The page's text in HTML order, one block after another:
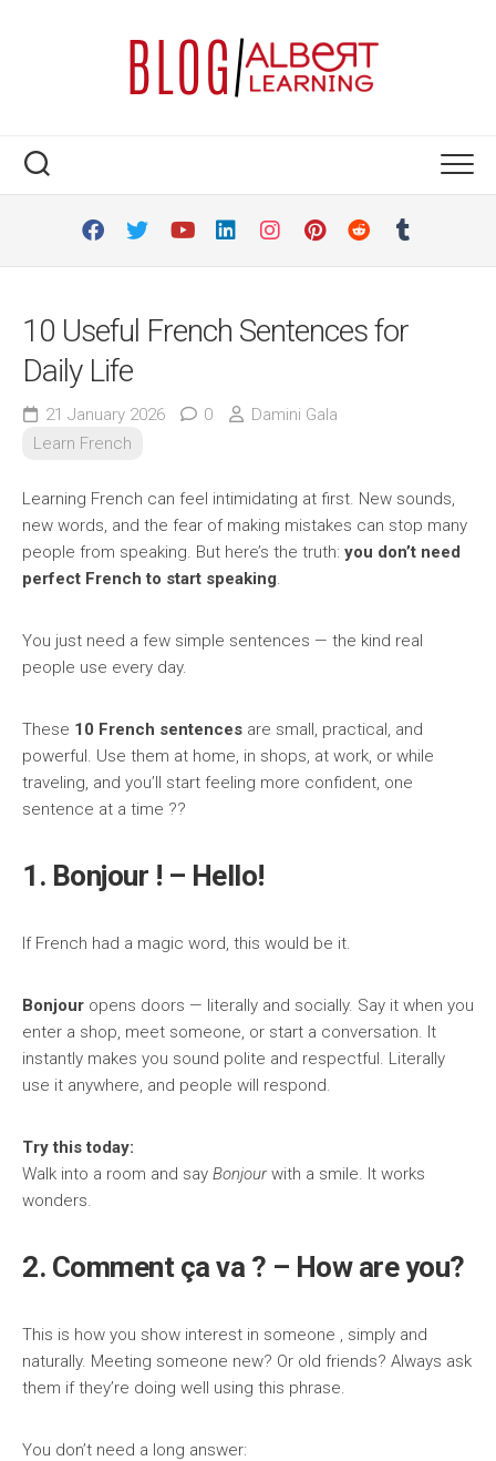
10 Useful French Sentences for
Daily Life
21 January 2026 0
Damini Gala
Learn French
Learning French can feel intimidating at first. New sounds,
new words, and the fear of making mistakes can stop many
people from speaking. But here’s the truth: you don’t need
perfect French to start speaking.
You just need a few simple sentences — the kind real
people use every day.
These 10 French sentences are small, practical, and
powerful. Use them at home, in shops, at work, or while
traveling, and you’ll start feeling more confident, one
sentence at a time ??
1. Bonjour ! – Hello!
If French had a magic word, this would be it.
Bonjour opens doors — literally and socially. Say it when you
enter a shop, meet someone, or start a conversation. It
instantly makes you sound polite and respectful. Literally
use it anywhere, and people will respond.
Try this today:
Walk into a room and say Bonjourwith a smile. It works
wonders.
2. Comment ça va ? – How are you?
This is how you show interest in someone , simply and
naturally. Meeting someone new? Or old friends? Always ask
them if they’re doing well using this phrase.
You don’t need a long answer: